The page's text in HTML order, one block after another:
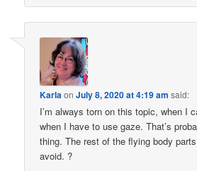
KarlaonJuly 8, 2020 at 4:19 am said:
I’m always torn on this topic, when I
when I have to use gaze. That’s
thing. The rest of the flying body
avoid. ?